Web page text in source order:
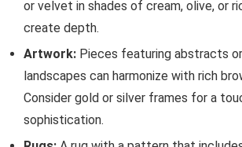
or velvet in shades of cream, olive, or
create depth.
Artwork: Pieces featuring abstracts
landscapes can harmonize with rich
Consider gold or silver frames for a
sophistication.